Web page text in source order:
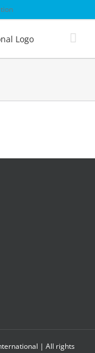
| All rights